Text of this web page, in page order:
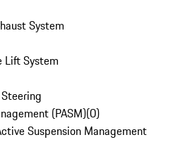
System
Lift System
(PASM)(0)
Suspension Management